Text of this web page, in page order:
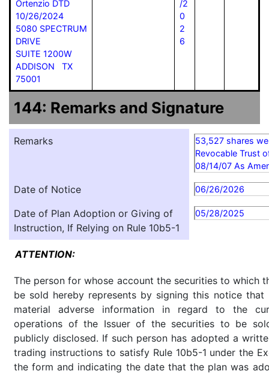
Ortenzio DTD
10/26/2024
5080 SPECTRUM
DRIVE
SUITE 1200W
ADDISON TX
75001
/2
0
2
6
144: Remarks and Signature
Remarks
53,527 shares
Revocable Trust
08/14/07 As
Date of Notice 06/26/2026
Date of Plan Adoption or Giving of
Instruction, If Relying on Rule 10b5-1
05/28/2025
ATTENTION:
The person for whose account the securities to which
be sold hereby represents by signing this notice
material adverse information in regard to the
operations of the Issuer of the securities to be
publicly disclosed. If such person has adopted a
trading instructions to satisfy Rule 10b5-1 under the
the form and indicating the date that the plan was